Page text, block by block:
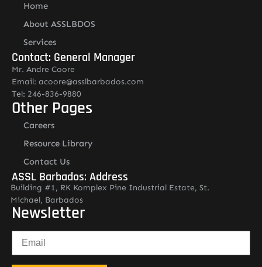
Home
About ASSLBDOS
Services
Contact: General Manager
Mr. Andre Coore
Email: acoore@asslbarbados.com
Tel: 246-836-9880
Other Pages
Careers
Resource Library
Contact Us
ASSL Barbados: Address
Building #1, RK Komplex Pine Industrial Estate, St.
Michael, Barbados
Newsletter